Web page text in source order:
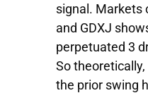
signal. Markets
and GDXJ
perpetuated 3
So
the prior swing